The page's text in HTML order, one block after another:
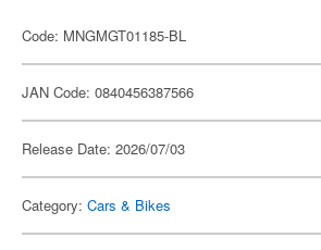
Code: MNGMGT01185-BL
JAN Code: 0840456387566
Release Date: 2026/07/03
Category: Cars & Bikes